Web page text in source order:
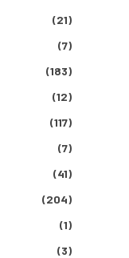
(21)
(7)
(183)
(12)
(117)
(7)
(41)
(204)
(1)
(3)